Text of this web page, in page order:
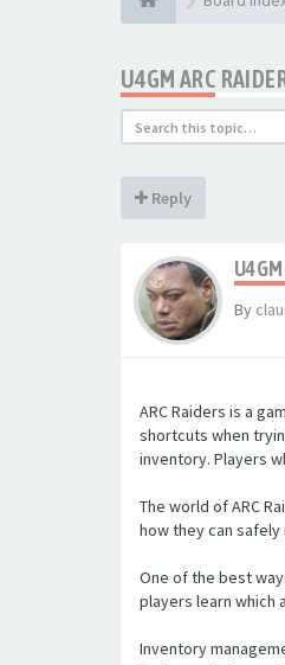
U4GM ARC
Reply
By
ARC Raiders is a
shortcuts when
inventory. Players
The world of ARC
how they can
One of the best
players learn which
Inventory